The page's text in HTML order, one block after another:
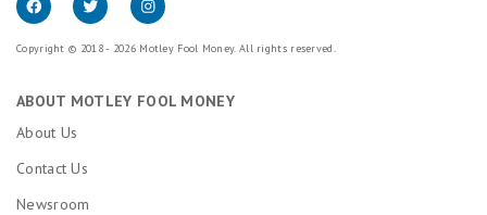
Copyright © 2018 - 2026 Motley Fool Money. All rights reserved.
ABOUT MOTLEY FOOL MONEY
About Us
Contact Us
Newsroom